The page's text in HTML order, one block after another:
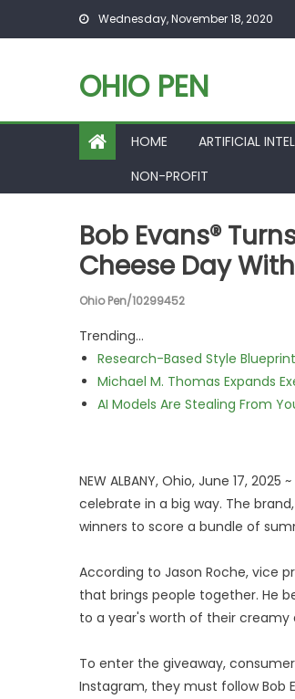
Skip to content Wednesday, November 18, 2020
OHIO PEN
HOME ARTIFICIAL
NON-PROFIT
Bob Evans®
Cheese Day
Ohio Pen/10299452
Trending...
Research-Based Style
Michael M. Thomas Expands
AI Models Are Stealing From
NEW ALBANY, Ohio, June 17,
celebrate in a big way. The
winners to score a bundle of
According to Jason Roche, vice
that brings people together. He
to a year's worth of their
To enter the giveaway,
Instagram, they must follow Bob